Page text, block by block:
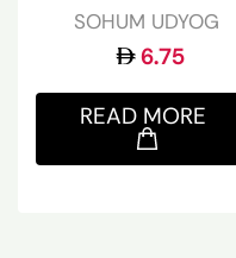
SOHUM UDYOG
6.75
READ MORE